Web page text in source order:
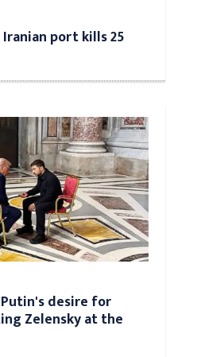
port kills 25
desire for
Zelensky at the